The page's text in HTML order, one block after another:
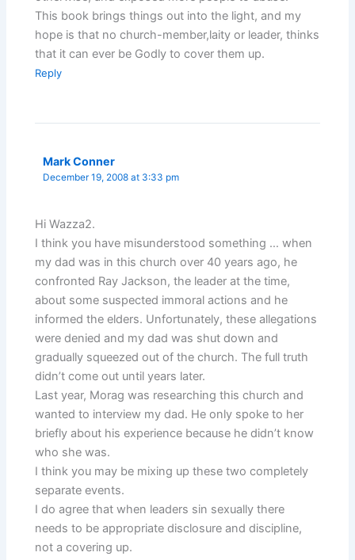
This book brings things out into the light, and my
hope is that no church-member,laity or leader, thinks
that it can ever be Godly to cover them up.
Reply
Mark Conner
December 19, 2008 at 3:33 pm
Hi Wazza2.
I think you have misunderstood something … when
my dad was in this church over 40 years ago, he
confronted Ray Jackson, the leader at the time,
about some suspected immoral actions and he
informed the elders. Unfortunately, these allegations
were denied and my dad was shut down and
gradually squeezed out of the church. The full truth
didn’t come out until years later.
Last year, Morag was researching this church and
wanted to interview my dad. He only spoke to her
briefly about his experience because he didn’t know
who she was.
I think you may be mixing up these two completely
separate events.
I do agree that when leaders sin sexually there
needs to be appropriate disclosure and discipline,
not a covering up.